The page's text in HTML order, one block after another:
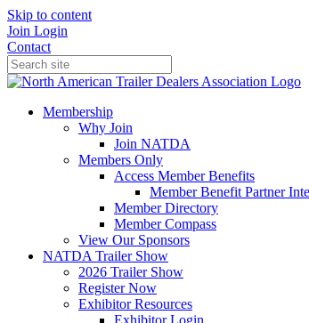
Skip to content
Join Login
Contact
Membership
Why Join
Join NATDA
Members Only
Access Member Benefits
Member Benefit Partner
Member Directory
Member Compass
View Our Sponsors
NATDA Trailer Show
2026 Trailer Show
Register Now
Exhibitor Resources
Exhibitor Login